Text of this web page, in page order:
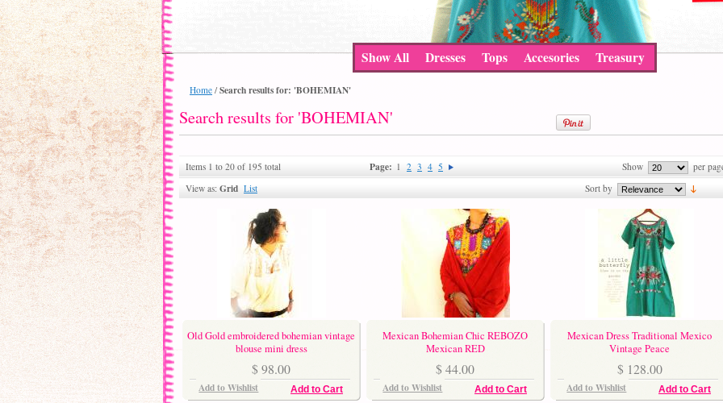
Show All Dresses Tops Accesories Treasury
Home / Search results for: 'BOHEMIAN'
Search results for 'BOHEMIAN'
Items 1 to 20 of 195 total Page: 1 2 3 4 5 Show
per
View as: Grid List Sort by
Old Gold embroidered bohemian vintage
blouse mini dress
$ 98.00
Add to Cart
Add to Wishlist
Mexican Bohemian Chic REBOZO
Mexican RED
$ 44.00
Add to Cart
Add to Wishlist
Mexican Dress Traditional Mexico
Vintage Peace
$ 128.00
Add to Cart
Add to Wishlist